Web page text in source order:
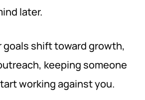
later.
goals shift toward growth,
keeping someone
working against you.